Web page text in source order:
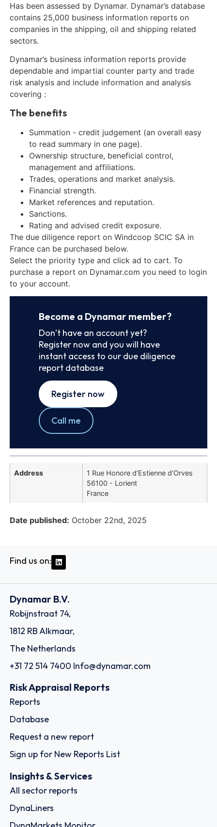
Has been assessed by Dynamar. Dynamar’s database
contains 25,000 business information reports on
companies in the shipping, oil and shipping related
sectors.
Dynamar’s business information reports provide
dependable and impartial counter party and trade
risk analysis and include information and analysis
covering :
The benefits
Summation - credit judgement (an overall easy
to read summary in one page).
Ownership structure, beneficial control,
management and affiliations.
Trades, operations and market analysis.
Financial strength.
Market references and reputation.
Sanctions.
Rating and advised credit exposure.
The due diligence report on Windcoop SCIC SA in
France can be purchased below.
Select the priority type and click ad to cart. To
purchase a report on Dynamar.com you need to login
to your account.
Become a Dynamar member?
Don’t have an account yet?
Register now and you will have
instant access to our due diligence
report database
Register now
Call me
Address
1 Rue Honore d’Estienne d’Orves
56100 - Lorient
France
Date published: October 22nd, 2025
Find us on:
Dynamar B.V.
Robijnstraat 74,
1812 RB Alkmaar,
The Netherlands
+31 72 514 7400 Info@dynamar.com
Risk Appraisal Reports
Reports
Database
Request a new report
Sign up for New Reports List
Insights & Services
All sector reports
DynaLiners